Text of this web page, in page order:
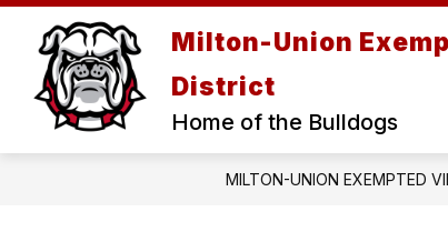
Skip
content
Milton-Union
District
Home of the Bulldogs
MILTON-UNION EXEMPTED